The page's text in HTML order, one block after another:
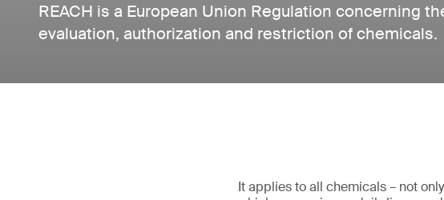
REACH is a European Union Regulation concerning
evaluation, authorization and restriction of chemicals.
It applies to all chemicals – not